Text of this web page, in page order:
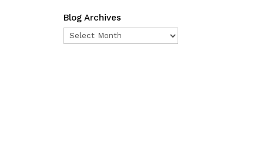
Blog Archives
Blog